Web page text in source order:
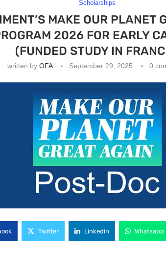
Scholarships
MAKE OUR PLANET
2026 FOR EARLY
(FUNDED STUDY IN
written by OFA September 29, 2025 0
Twitter Linkedin Whatsapp